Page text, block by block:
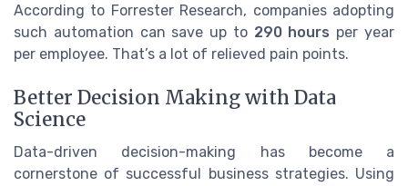
According to Forrester Research, companies adopting
such automation can save up to 290 hours per year
per employee. That’s a lot of relieved pain points.
Better Decision Making with Data
Science
Data-driven decision-making has become a
cornerstone of successful business strategies. Using